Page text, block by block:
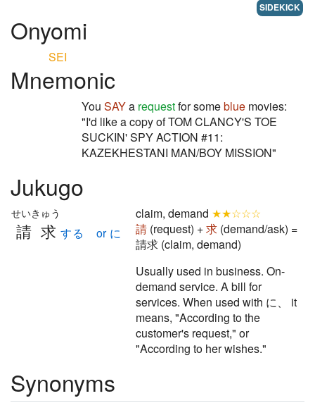
SIDEKICK
Onyomi
SEI
Mnemonic
You SAYa requestfor someblue movies:
"I'd like a copy of TOM CLANCY'S TOE
SUCKIN' SPY ACTION #11:
KAZEKHESTANI MAN/BOY MISSION"
Jukugo
請求
せいきゅう
する or に
claim, demand ★★☆☆☆
請 (request) +求 (demand/ask) =
請求 (claim, demand)
Usually used in business. On-
demand service. A bill for
services. When used with に、 it
means, "According to the
customer's request," or
"According to her wishes."
Synonyms